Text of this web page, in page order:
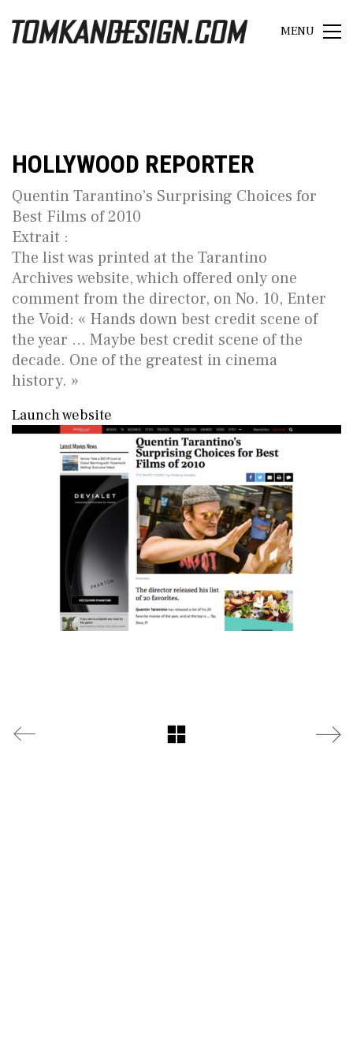
MENU
HOLLYWOOD REPORTER
Quentin Tarantino’s Surprising Choices for
Best Films of 2010
Extrait :
The list was printed at the Tarantino
Archives website, which offered only one
comment from the director, on No. 10, Enter
the Void: « Hands down best credit scene of
the year … Maybe best credit scene of the
decade. One of the greatest in cinema
history. »
Launch website